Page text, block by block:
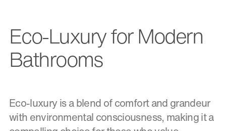
Eco-Luxury for Modern
Bathrooms
Eco-luxury is a blend of comfort and grandeur
with environmental consciousness, making it a